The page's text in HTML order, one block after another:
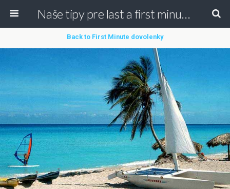
Naše tipy pre last a first minute dovolenky
Back to First Minute dovolenky